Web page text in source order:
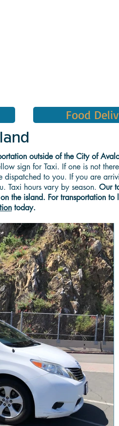
Food
outside of the City of
sign for Taxi. If one is not
to you. If you are
Taxi hours vary by season. Our
the island. For transportation to
today.